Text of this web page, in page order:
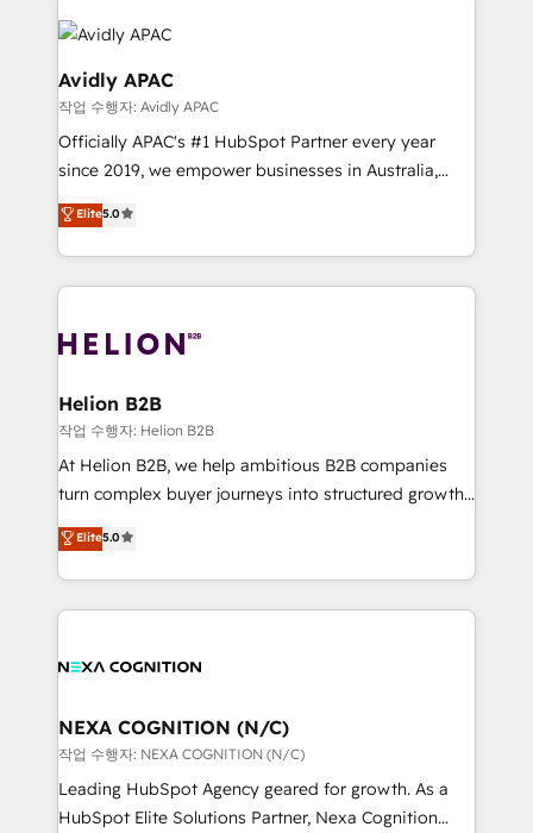
things are happening.
tools to improve each touchpoint of your customer
experience. Working hand-in-hand with your team,
we’ll assemble a RevOps machine that drives more
traffic, generates better leads and crushes your
revenue goals. We've worked with thousands of
HubSpot customers and we'd love to work with you
System Integrations both Custom and Native to
help desk Unified revenue operations Dynamic
website development Award-winning creative
to take on real challenges!
Avidly APAC
작업 수행자: Avidly APAC
Officially APAC's #1 HubSpot Partner every year
since 2019, we empower businesses in Australia,
New Zealand, and globally to realise their full
potential through enterprise HubSpot CRM
implementation. And we deliver best practice across
the whole HubSpot platform, covering marketing,
all businesses, from start-up to Enterprise, and have
the world. Our human approach to digital
transformation is designed for businesses who want
to grow. And we're passionate about APAC
businesses leading the world in technology, agility
record migrating businesses from CRM & Marketing
Platforms such as Salesforce, Dynamics, Pipedrive,
Elite5.0
Helion B2B
작업 수행자: Helion B2B
At Helion B2B, we help ambitious B2B companies
turn complex buyer journeys into structured growth
engines. With deep experience in B2B SaaS,
manufacturing, FinTech, MedTech, and consulting, we
specialize in lead generation and aligning marketing
and sales around the customer. As a HubSpot Elite
migrations, integrations, and process mapping. Our
real industry insight and a deep understanding of
B2B challenges. From onboarding to enterprise CRM
migrations, we help you unlock value across every
hub. Because we don’t just implement tools – we
Elite5.0
NEXA COGNITION (N/C)
작업 수행자: NEXA COGNITION (N/C)
Leading HubSpot Agency geared for growth. As a
HubSpot Elite Solutions Partner, Nexa Cognition